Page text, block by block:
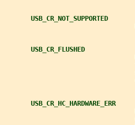
USB_CR_NOT_SUPPORTED
USB_CR_FLUSHED
USB_CR_HC_HARDWARE_ERR